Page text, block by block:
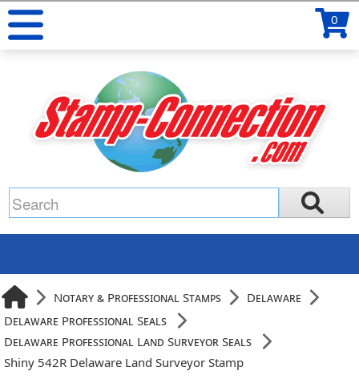
0
Notary & Professional Stamps
Delaware
Delaware Professional Seals
Delaware Professional Land Surveyor Seals
Shiny 542R Delaware Land Surveyor Stamp